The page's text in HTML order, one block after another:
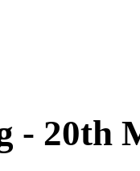
- 20th